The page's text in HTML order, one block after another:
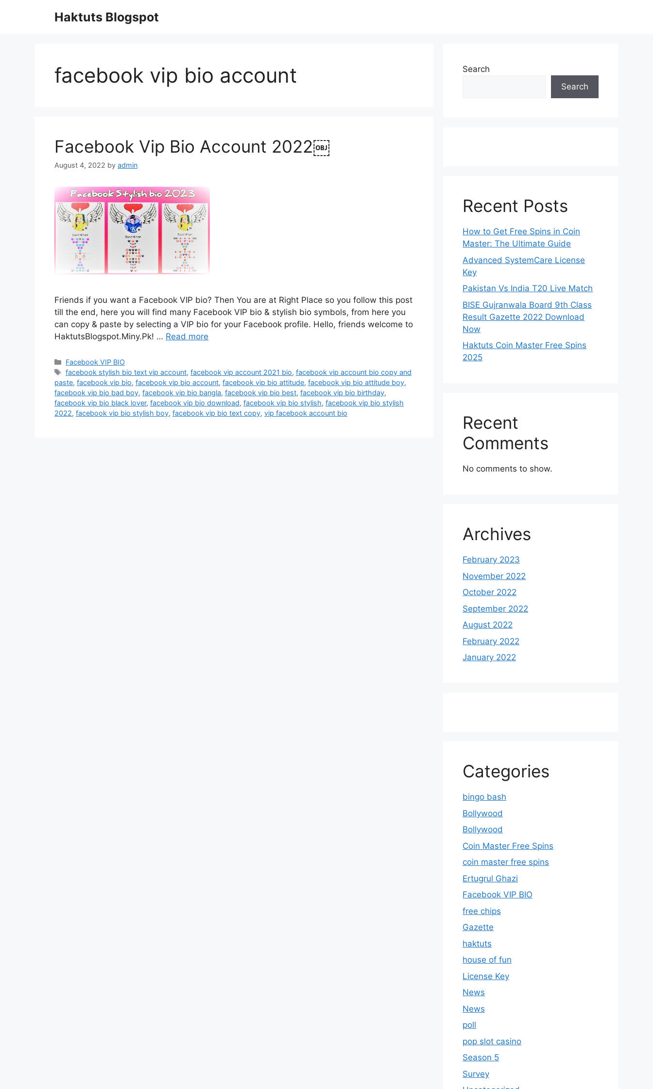
Haktuts Blogspot
facebook vip bio account
Facebook Vip Bio Account 2022￼
August 4, 2022 by admin
Friends if you want a Facebook VIP bio? Then You are at Right Place so you follow this post
till the end, here you will find many Facebook VIP bio & stylish bio symbols, from here you
can copy & paste by selecting a VIP bio for your Facebook profile. Hello, friends welcome to
HaktutsBlogspot.Miny.Pk! … Read more
Categories
Facebook VIP BIO
Tags
facebook stylish bio text vip account,facebook vip account 2021 bio,facebook vip account bio copy and
paste, facebook vip bio, facebook vip bio account, facebook vip bio attitude, facebook vip bio attitude boy,
facebook vip bio bad boy, facebook vip bio bangla, facebook vip bio best, facebook vip bio birthday,
facebook vip bio black lover, facebook vip bio download, facebook vip bio stylish, facebook vip bio stylish
2022, facebook vip bio stylish boy, facebook vip bio text copy, vip facebook account bio
Search
Search
Recent Posts
How to Get Free Spins in Coin
Master: The Ultimate Guide
Advanced SystemCare License
Key
Pakistan Vs India T20 Live Match
BISE Gujranwala Board 9th Class
Result Gazette 2022 Download
Now
Haktuts Coin Master Free Spins
2025
Recent
Comments
No comments to show.
Archives
February 2023
November 2022
October 2022
September 2022
August 2022
February 2022
January 2022
Categories
bingo bash
Bollywood
Bollywood
Coin Master Free Spins
coin master free spins
Ertugrul Ghazi
Facebook VIP BIO
free chips
Gazette
haktuts
house of fun
License Key
News
News
poll
pop slot casino
Season 5
Survey